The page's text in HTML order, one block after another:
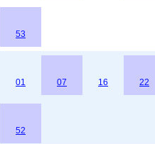
53
01 07 16 22
52